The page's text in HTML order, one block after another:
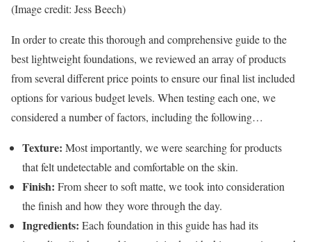
(Image credit: Jess Beech)
In order to create this thorough and comprehensive guide to the
best lightweight foundations, we reviewed an array of products
from several different price points to ensure our final list included
options for various budget levels. When testing each one, we
considered a number of factors, including the following…
Texture: Most importantly, we were searching for products
that felt undetectable and comfortable on the skin.
Finish: From sheer to soft matte, we took into consideration
the finish and how they wore through the day.
Ingredients: Each foundation in this guide has had its